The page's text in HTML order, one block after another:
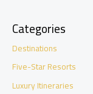
Categories
Destinations
Five-Star Resorts
Luxury Itineraries